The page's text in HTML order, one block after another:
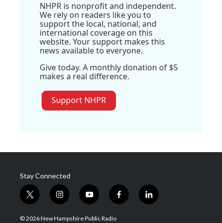
NHPR is nonprofit and independent.
We rely on readers like you to
support the local, national, and
international coverage on this
website. Your support makes this
news available to everyone.
Give today. A monthly donation of $5
makes a real difference.
Support NHPR
Stay Connected
t
w
i
i
n
s
y
o
u
f
a
l
i
© 2026 New Hampshire Public Radio